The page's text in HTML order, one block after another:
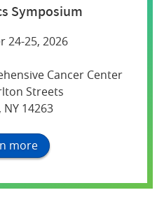
Symposium
24-25, 2026
Cancer Center
Streets
14263
more